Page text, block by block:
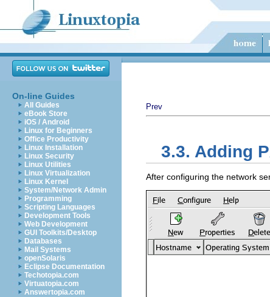
On-line Guides
All Guides
eBook Store
iOS / Android
Linux for Beginners
Office Productivity
Linux Installation
Linux Security
Linux Utilities
Linux Virtualization
Linux Kernel
System/Network Admin
Programming
Scripting Languages
Development Tools
Web Development
GUI Toolkits/Desktop
Databases
Mail Systems
openSolaris
Eclipse Documentation
Techotopia.com
Virtuatopia.com
Answertopia.com
Prev
3.3. Adding
After configuring the network